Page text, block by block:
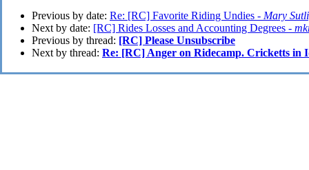
Previous by date: Re: [RC] Favorite Riding Undies - Mary
Next by date: [RC] Rides Losses and Accounting Degrees -
Previous by thread: [RC] Please Unsubscribe
Next by thread: Re: [RC] Anger on Ridecamp. Cricketts in